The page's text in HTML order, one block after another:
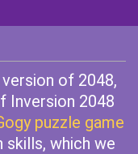
of 2048,
Inversion 2048
puzzle game
skills, which we